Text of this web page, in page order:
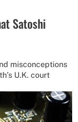
Satoshi
misconceptions
U.K. court